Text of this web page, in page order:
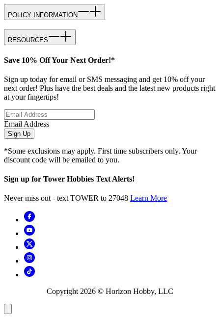
POLICY INFORMATION
RESOURCES
Save 10% Off Your Next Order!*
Sign up today for email or SMS messaging and get 10% off your
next order! Plus have the best deals and the latest new products right
at your fingertips!
Email Address
Sign Up
*Some exclusions may apply. First time subscribers only. Your
discount code will be emailed to you.
Sign up for Tower Hobbies Text Alerts!
Never miss out - text TOWER to 27048 Learn More
Copyright 2026 © Horizon Hobby, LLC